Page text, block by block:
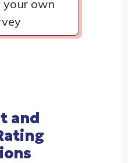
your own
and